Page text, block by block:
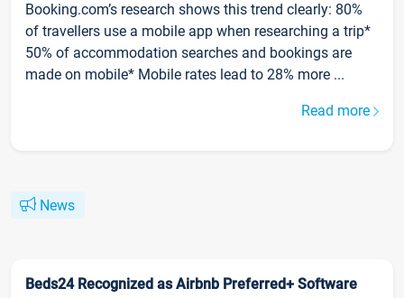
Booking.com’s research shows this trend clearly: 80%
of travellers use a mobile app when researching a trip*
50% of accommodation searches and bookings are
made on mobile* Mobile rates lead to 28% more ...
Read more
News
Beds24 Recognized as Airbnb Preferred+ Software